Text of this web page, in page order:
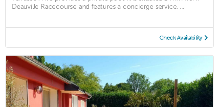
Deauville Racecourse and features a concierge service. ...
Check Availability